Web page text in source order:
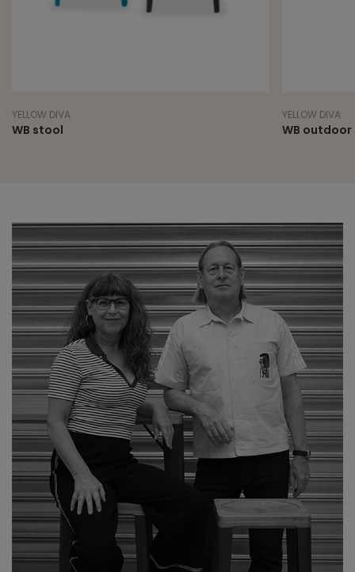
YELLOW DIVA
WB stool
YELLOW DIVA
WB